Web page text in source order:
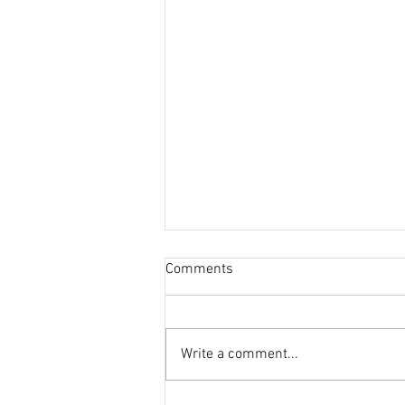
This Journal Loves Zinc
Comments
Write a comment...